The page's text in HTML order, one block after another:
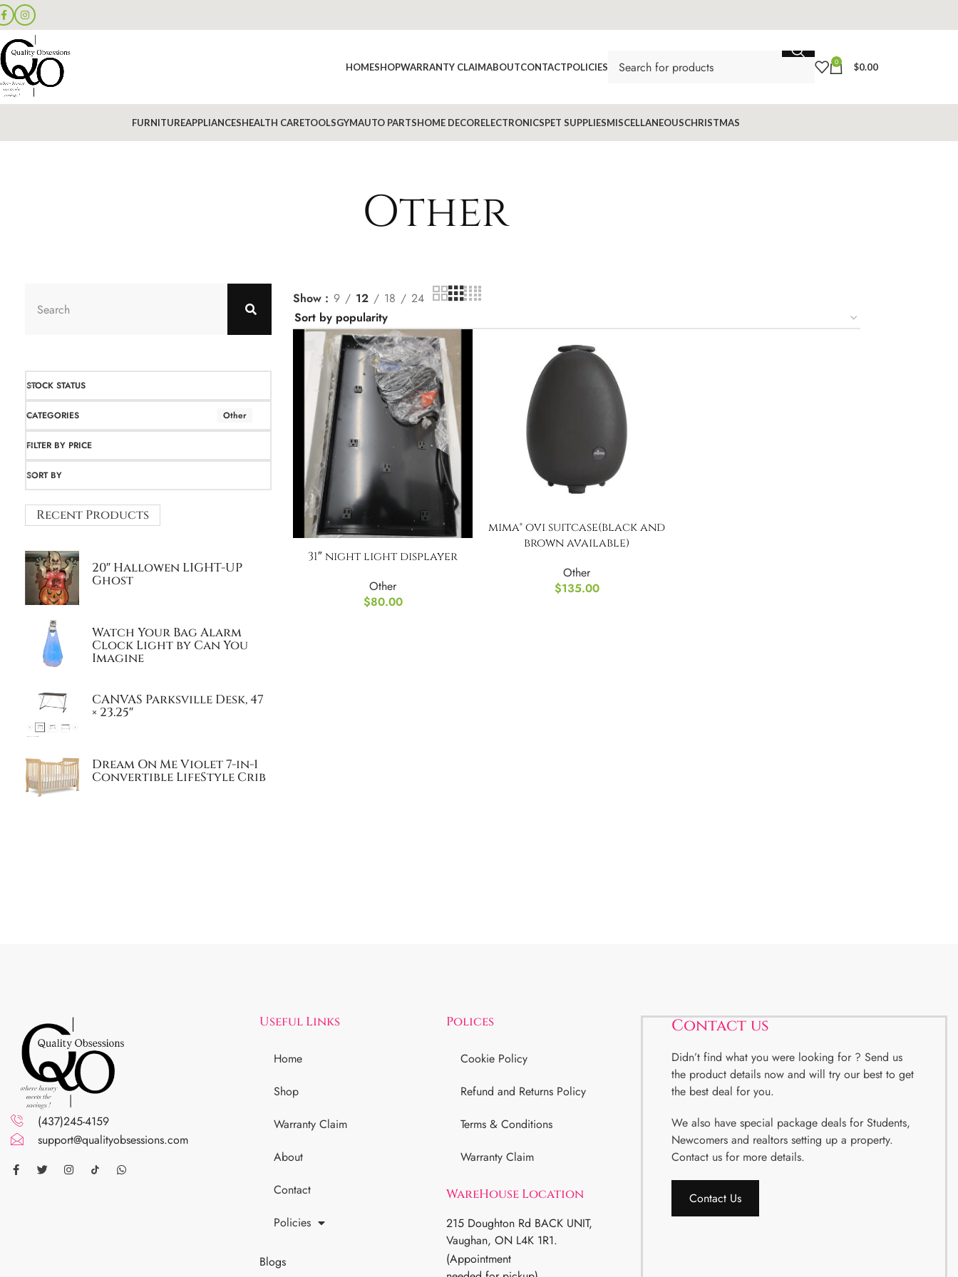
HOMESHOPWARRANTY CLAIMABOUTCONTACTPOLICIES 0 $0.00
FURNITUREAPPLIANCESHEALTH CARETOOLSGYMAUTO PARTSHOME DECORELECTRONICSPET SUPPLIESMISCELLANEOUSCHRISTMAS
Other
STOCK STATUS
CATEGORIES Other
FILTER BY PRICE
SORT BY
Recent Products
20″ Hallowen LIGHT-UP
Ghost
Watch Your Bag Alarm
Clock Light by Can You
Imagine
CANVAS Parksville Desk, 47
× 23.25″
Dream On Me Violet 7-in-1
Convertible LifeStyle Crib
Show 9 12 18 24
31″ night light displayer
Other
$80.00
mima® ovi suitcase(black and
brown available)
Other
$135.00
(437)245-4159
support@qualityobsessions.com
Useful Links
Home
Shop
Warranty Claim
About
Contact
Policies
Blogs
Polices
Cookie Policy
Refund and Returns Policy
Terms & Conditions
Warranty Claim
WareHouse Location
215 Doughton Rd BACK UNIT,
Vaughan, ON L4K 1R1.
(Appointment
Contact us
Didn’t find what you were looking for ? Send us
the product details now and will try our best to get
the best deal for you.
We also have special package deals for Students,
Newcomers and realtors setting up a property.
Contact us for more details.
Contact Us